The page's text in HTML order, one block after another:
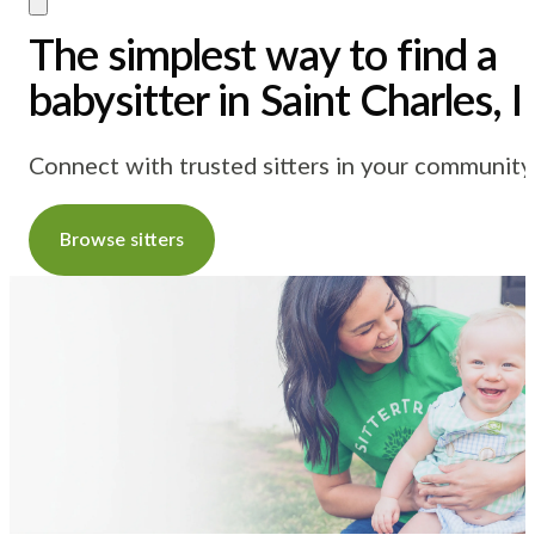
The simplest way to find a
babysitter in Saint Charles,
Connect with trusted sitters in your
Browse sitters